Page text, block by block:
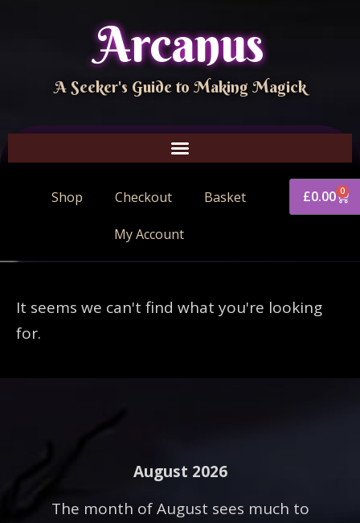
Arcanus
A Seeker's Guide to Making Magick
Shop Checkout Basket
My Account
£0.00 0
It seems we can't find what you're looking
for.
August 2026
The month of August sees much to